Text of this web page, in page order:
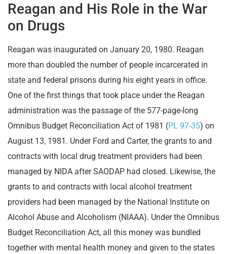
Reagan and His Role in the War
on Drugs
Reagan was inaugurated on January 20, 1980. Reagan
more than doubled the number of people incarcerated in
state and federal prisons during his eight years in office.
One of the first things that took place under the Reagan
administration was the passage of the 577-page-long
Omnibus Budget Reconciliation Act of 1981 (PL 97-35) on
August 13, 1981. Under Ford and Carter, the grants to and
contracts with local drug treatment providers had been
managed by NIDA after SAODAP had closed. Likewise, the
grants to and contracts with local alcohol treatment
providers had been managed by the National Institute on
Alcohol Abuse and Alcoholism (NIAAA). Under the Omnibus
Budget Reconciliation Act, all this money was bundled
together with mental health money and given to the states